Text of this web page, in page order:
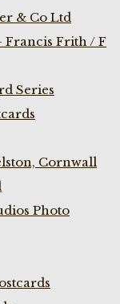
& Co Ltd
Francis Frith / F
Series
Cornwall
Photo